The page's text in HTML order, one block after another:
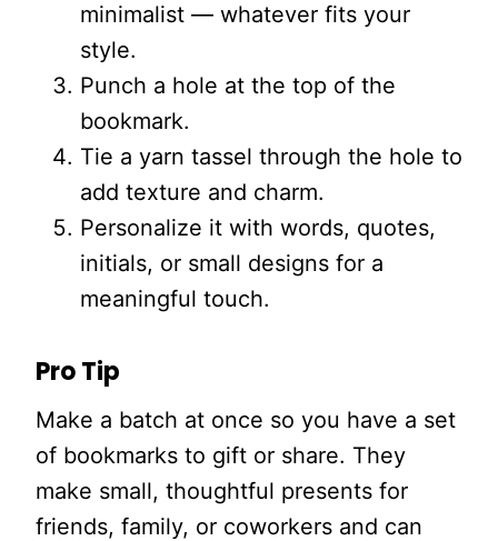
minimalist — whatever fits your
style.
Punch a hole at the top of the
bookmark.
Tie a yarn tassel through the hole to
add texture and charm.
Personalize it with words, quotes,
initials, or small designs for a
meaningful touch.
Pro Tip
Make a batch at once so you have a set
of bookmarks to gift or share. They
make small, thoughtful presents for
friends, family, or coworkers and can